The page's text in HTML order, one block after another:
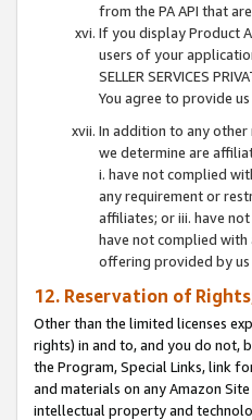
from the PA API that
If you display Product
users of your
SELLER SERVICES
You agree to provide
In addition to any other
we determine are
i. have not complied
any requirement or
affiliates; or iii. have
have not complied with
offering provided by
12. Reservation of
Other than the limited licenses
rights) in and to, and you do not,
the Program, Special Links, link
and materials on any Amazon
intellectual property and